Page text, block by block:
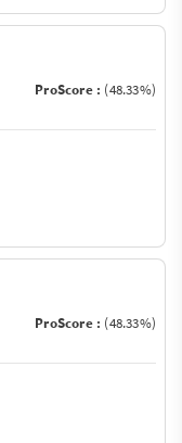
ProScore : (48.33%)
ProScore : (48.33%)